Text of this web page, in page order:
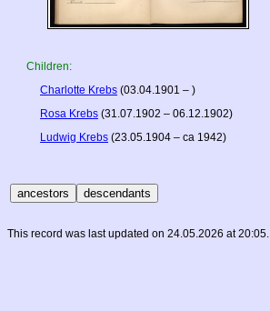
Children:
Charlotte Krebs (03.04.1901 – )
Rosa Krebs (31.07.1902 – 06.12.1902)
Ludwig Krebs (23.05.1904 – ca 1942)
This record was last updated on 24.05.2026 at 20:05.